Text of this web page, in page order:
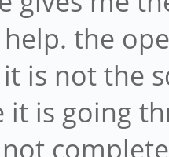
the
is not the
it is going